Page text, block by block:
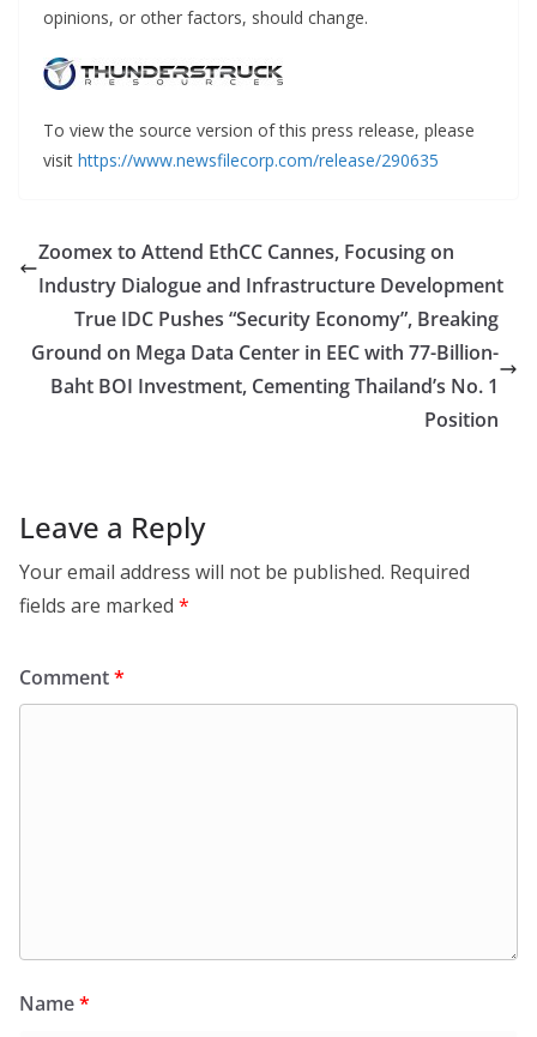
opinions, or other factors, should change.
To view the source version of this press release, please
visit https://www.newsfilecorp.com/release/290635
Zoomex to Attend EthCC Cannes, Focusing on
Industry Dialogue and Infrastructure Development
True IDC Pushes “Security Economy”, Breaking
Ground on Mega Data Center in EEC with 77-Billion-
Baht BOI Investment, Cementing Thailand’s No. 1
Position
Leave a Reply
Your email address will not be published. Required
fields are marked *
Comment*
Name*